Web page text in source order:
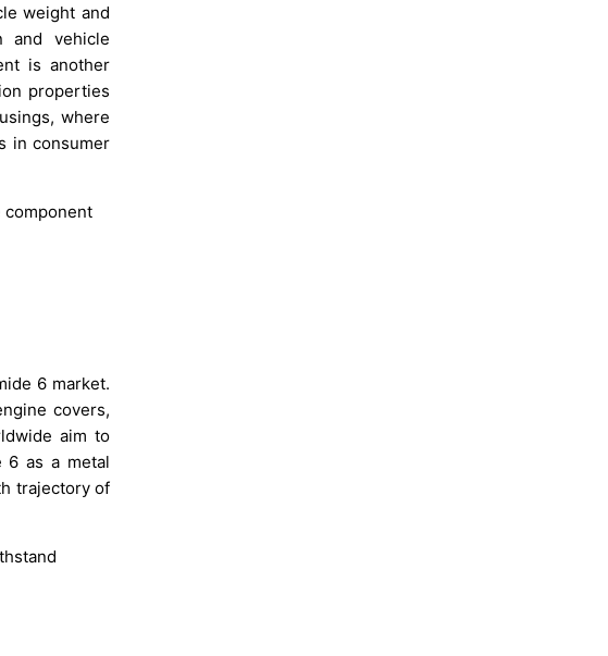
weight and
and vehicle
is another
properties
where
in consumer
component
6 market.
covers,
aim to
6 as a metal
trajectory of